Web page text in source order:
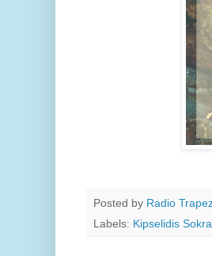
Posted by Radio
Labels: Kipselidis